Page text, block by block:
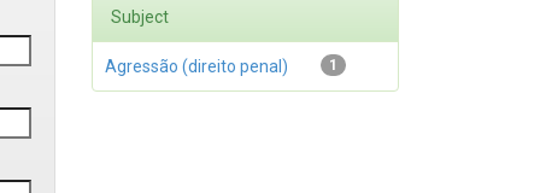
Subject
1
Agressão (direito penal)